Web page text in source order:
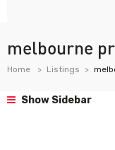
melbourne
Home Listings
Show Sidebar